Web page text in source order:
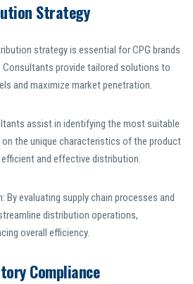
Strategy
strategy is essential for CPG brands
Consultants provide tailored solutions to
and maximize market penetration.
assist in identifying the most suitable
the unique characteristics of the product
and effective distribution.
By evaluating supply chain processes and
distribution operations,
overall efficiency.
Compliance